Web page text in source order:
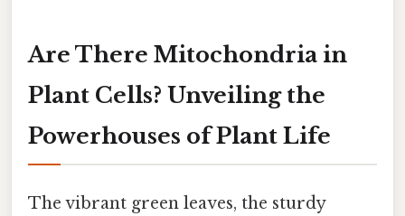
Are There Mitochondria in
Plant Cells? Unveiling the
Powerhouses of Plant Life
The vibrant green leaves, the sturdy